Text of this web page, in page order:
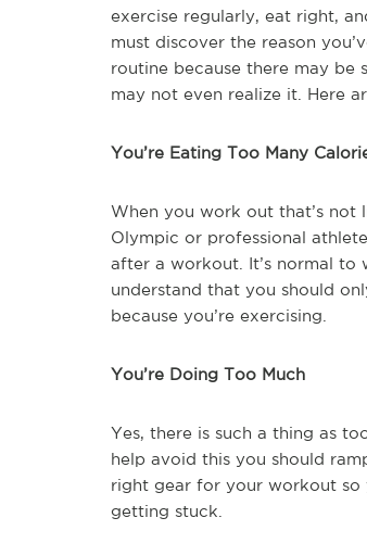
exercise regularly, eat right,
must discover the reason
routine because there may be
may not even realize it. Here
You’re Eating Too Many
When you work out that’s not
Olympic or professional
after a workout. It’s normal to
understand that you should
because you’re exercising.
You’re Doing Too Much
Yes, there is such a thing as
help avoid this you should
right gear for your workout so
getting stuck.